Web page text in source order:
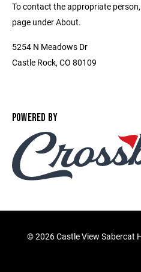
To contact the appropriate
page under About.
5254 N Meadows Dr
Castle Rock, CO 80109
POWERED BY
©2026 Castle View Sabercat